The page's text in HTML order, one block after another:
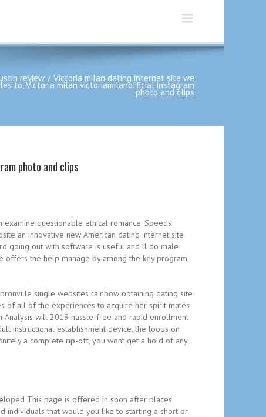
review Victoria milan dating internet site we
to, Victoria milan victoriamilanofficial instagram
photo and clips
photo and clips
questionable ethical romance. Speeds
an innovative new American dating internet site
going out with software is useful and ll do male
offers the help manage by among the key program
single websites rainbow obtaining dating site
of all of the experiences to acquire her spirit mates
Analysis will 2019 hassle-free and rapid enrollment
instructional establishment device, the loops on
a complete rip-off, you wont get a hold of any
This page is offered in soon after places
individuals that would you like to starting a short or